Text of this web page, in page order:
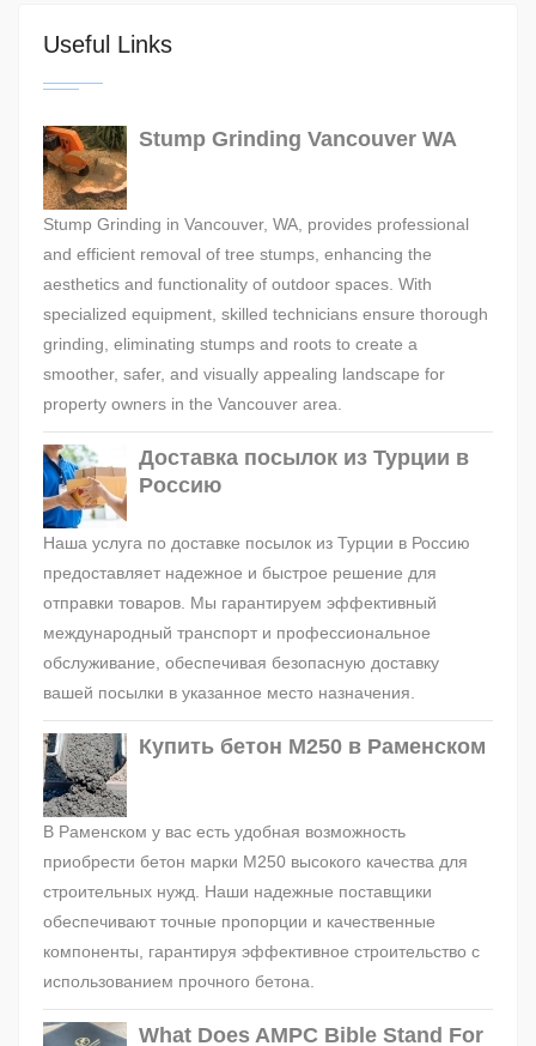
Useful Links
Stump Grinding Vancouver WA
Stump Grinding in Vancouver, WA, provides professional
and efficient removal of tree stumps, enhancing the
aesthetics and functionality of outdoor spaces. With
specialized equipment, skilled technicians ensure thorough
grinding, eliminating stumps and roots to create a
smoother, safer, and visually appealing landscape for
property owners in the Vancouver area.
Доставка посылок из Турции в
Россию
Наша услуга по доставке посылок из Турции в Россию
предоставляет надежное и быстрое решение для
отправки товаров. Мы гарантируем эффективный
международный транспорт и профессиональное
обслуживание, обеспечивая безопасную доставку
вашей посылки в указанное место назначения.
Купить бетон М250 в Раменском
В Раменском у вас есть удобная возможность
приобрести бетон марки М250 высокого качества для
строительных нужд. Наши надежные поставщики
обеспечивают точные пропорции и качественные
компоненты, гарантируя эффективное строительство с
использованием прочного бетона.
What Does AMPC Bible Stand For